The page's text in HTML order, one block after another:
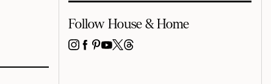
Follow House & Home
INSTAGRAM
FACEBOOK
PINTEREST
YOUTUBE
X THREADS